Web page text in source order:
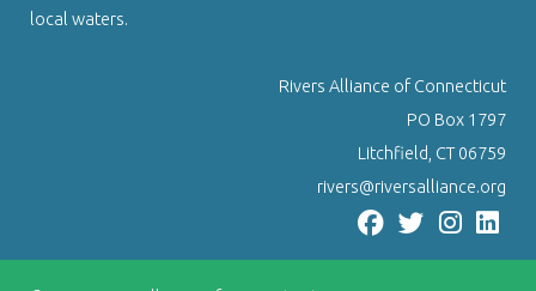
local waters.
Rivers Alliance of Connecticut
PO Box 1797
Litchfield, CT 06759
rivers@riversalliance.org